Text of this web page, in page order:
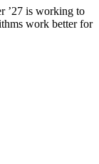
’27 is working to
work better for